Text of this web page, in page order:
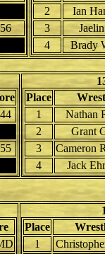
2
Ian
3
4
Brady
Place
1
Nathan
2
Grant
3
Cameron
4
Jack
Place
1